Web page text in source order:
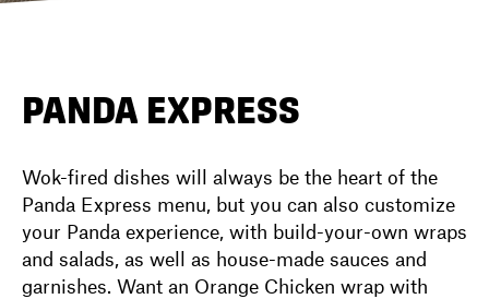
PANDA EXPRESS
Wok-fired dishes will always be the heart of the
Panda Express menu, but you can also customize
your Panda experience, with build-your-own wraps
and salads, as well as house-made sauces and
garnishes. Want an Orange Chicken wrap with